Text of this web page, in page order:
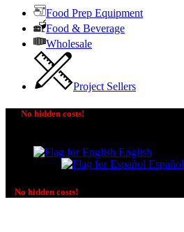
Food Prep Equipment
Food & Beverage
Wholesale
Project Sellers
No hidden costs!
English
Español
No hidden costs!